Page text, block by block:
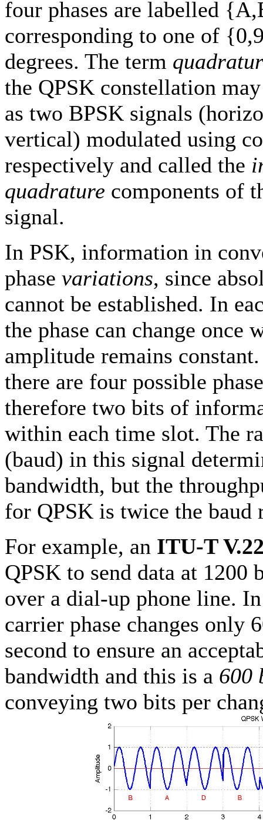
four phases are labelled
corresponding to one of
degrees. The term
the QPSK constellation
as two BPSK signals
vertical) modulated using
respectively and called the
quadrature components of
signal.
In PSK, information in
phase variations, since
cannot be established. In
the phase can change once
amplitude remains
there are four possible
therefore two bits of
within each time slot. The
(baud) in this signal
bandwidth, but the
for QPSK is twice the baud
For example, an ITU-T
QPSK to send data at 1200
over a dial-up phone line.
carrier phase changes only
second to ensure an
bandwidth and this is a 600
conveying two bits per